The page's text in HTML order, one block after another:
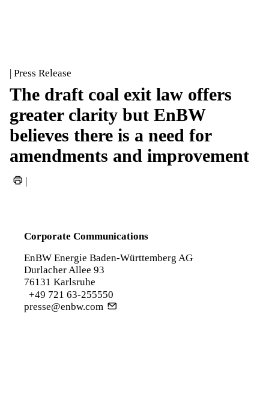
| Press Release
The draft coal exit law offers
greater clarity but EnBW
believes there is a need for
amendments and improvement
|
Corporate Communications
EnBW Energie Baden-Württemberg AG
Durlacher Allee 93
76131 Karlsruhe
+49 721 63-255550
presse@enbw.com